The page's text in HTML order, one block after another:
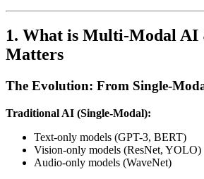
1. What is Multi-Modal
Matters
The Evolution: From Single-
Traditional AI (Single-Modal):
Text-only models (GPT-3, BERT)
Vision-only models (ResNet, YOLO)
Audio-only models (WaveNet)